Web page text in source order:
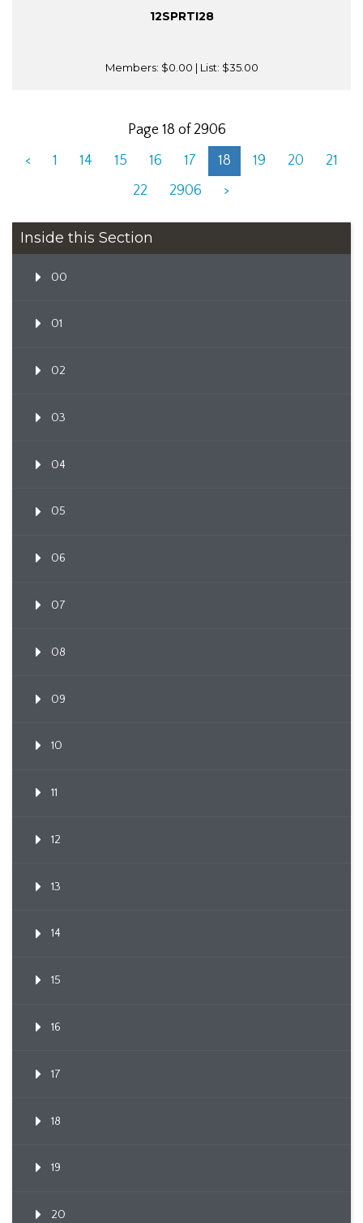
12SPRTI28
Members: $0.00 | List: $35.00
Page 18 of 2906
<
1 14 15 16 17 18 19 20
21
22
2906 >
Inside this Section
00
01
02
03
04
05
06
07
08
09
10
11
12
13
14
15
16
17
18
19
20